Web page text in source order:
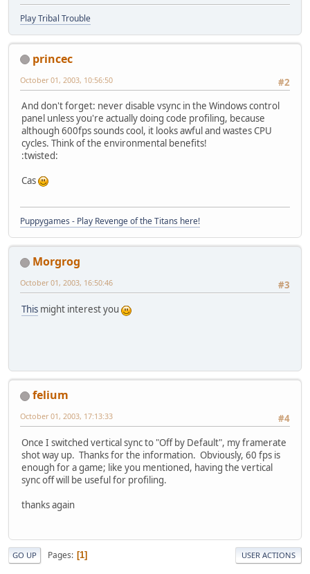
Play Tribal Trouble
princec
#2
October 01, 2003, 10:56:50
And don't forget: never disable vsync in the Windows control
panel unless you're actually doing code profiling, because
although 600fps sounds cool, it looks awful and wastes CPU
cycles. Think of the environmental benefits!
:twisted:
Cas
Puppygames - Play Revenge of the Titans here!
Morgrog
#3
October 01, 2003, 16:50:46
This might interest you
felium
#4
October 01, 2003, 17:13:33
Once I switched vertical sync to "Off by Default", my framerate
shot way up. Thanks for the information. Obviously, 60 fps is
enough for a game; like you mentioned, having the vertical
sync off will be useful for profiling.
thanks again
GO UP Pages 1 USER ACTIONS